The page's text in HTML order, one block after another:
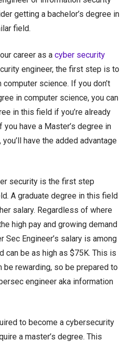
getting a bachelor’s degree in
field.
career as a cyber security
engineer, the first step is to
computer science. If you don’t
in computer science, you can
in this field if you’re already
have a Master’s degree in
have the added advantage
security is the first step
A graduate degree in this field
salary. Regardless of where
high pay and growing demand
Sec Engineer’s salary is among
can be as high as $75K. This is
rewarding, so be prepared to
engineer aka information
to become a cybersecurity
a master’s degree. This